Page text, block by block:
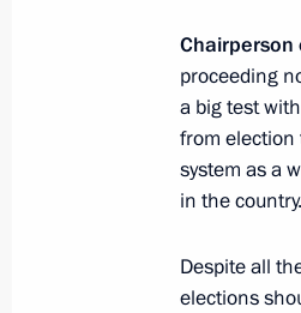
Video
August 22,
August
Chairperson
proceeding
a big test
from election
system as a
in the country.
Despite all
elections